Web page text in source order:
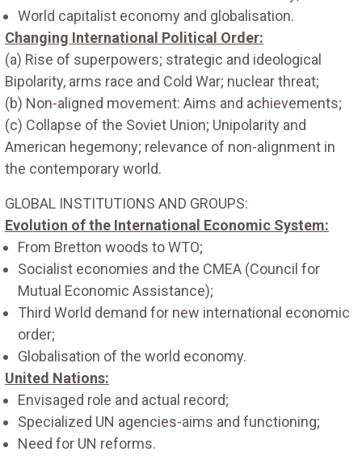
World capitalist economy and globalisation.
Changing International Political Order:
(a) Rise of superpowers; strategic and ideological
Bipolarity, arms race and Cold War; nuclear threat;
(b) Non-aligned movement: Aims and achievements;
(c) Collapse of the Soviet Union; Unipolarity and
American hegemony; relevance of non-alignment in
the contemporary world.
GLOBAL INSTITUTIONS AND GROUPS:
Evolution of the International Economic System:
From Bretton woods to WTO;
Socialist economies and the CMEA (Council for
Mutual Economic Assistance);
Third World demand for new international economic
order;
Globalisation of the world economy.
United Nations:
Envisaged role and actual record;
Specialized UN agencies-aims and functioning;
Need for UN reforms.